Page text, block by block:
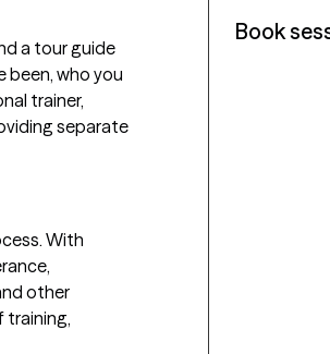
a tour guide
been, who you
trainer,
separate
With
other
training,
Book